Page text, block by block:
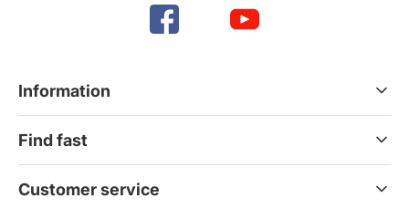
Information
Refund & Return Policy
Find fast
Gift Cards
Customer service